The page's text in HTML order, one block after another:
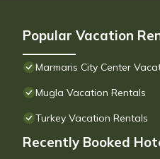
Popular Vacation
Marmaris City Center
Mugla Vacation Rentals
Turkey Vacation Rentals
Recently Booked